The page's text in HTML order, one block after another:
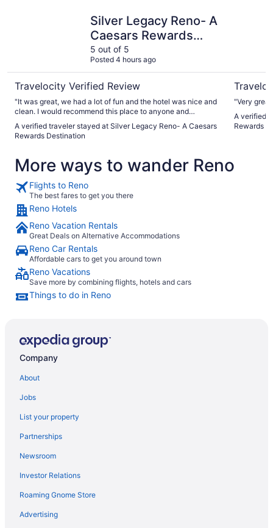
Silver Legacy Reno- A
Caesars Rewards
Destination
5 out of 5
Posted 4 hours ago
Travelocity Verified Review
"It was great, we had a lot of fun and the hotel was nice and
clean. I would recommend this place to anyone and
A verified traveler stayed at Silver Legacy Reno- A Caesars
Rewards Destination
"Very
A verified
Rewards
More ways to wander Reno
Flights to Reno
The best fares to get you there
Reno Hotels
Reno Vacation Rentals
Great Deals on Alternative Accommodations
Reno Car Rentals
Affordable cars to get you around town
Reno Vacations
Save more by combining flights, hotels and cars
Things to do in Reno
Company
About
Jobs
List your property
Partnerships
Newsroom
Investor Relations
Roaming Gnome Store
Advertising